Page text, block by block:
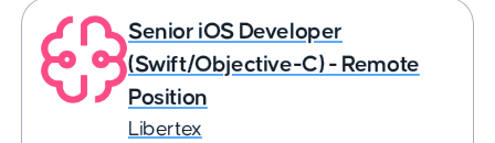
Senior iOS Developer
(Swift/Objective-C) - Remote
Position
Libertex